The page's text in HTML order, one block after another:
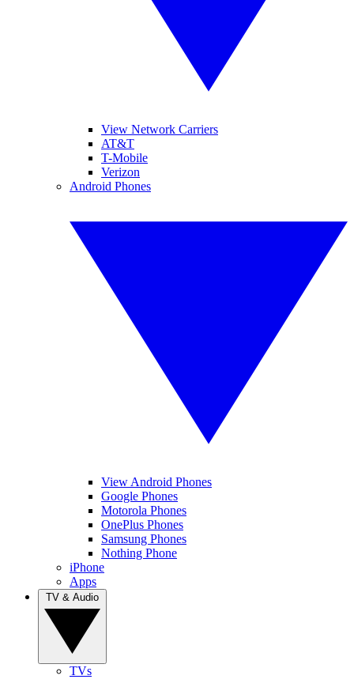
View Network Carriers
AT&T
T-Mobile
Verizon
Android Phones
View Android Phones
Google Phones
Motorola Phones
OnePlus Phones
Samsung Phones
Nothing Phone
iPhone
Apps
TVs